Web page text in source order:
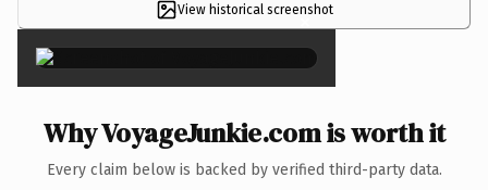
View historical screenshot
×
Why VoyageJunkie.com is worth it
Every claim below is backed by verified third-party data.